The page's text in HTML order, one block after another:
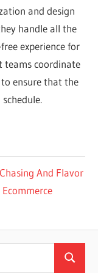
and design
handle all the
experience for
teams coordinate
ensure that the
And Flavor
Search